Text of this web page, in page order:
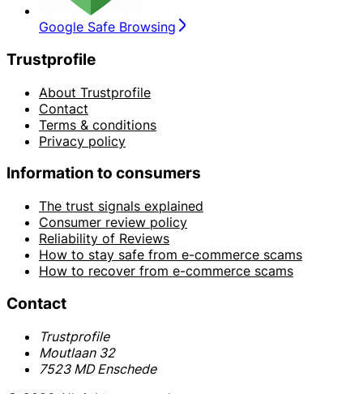
Google Safe Browsing
Trustprofile
About Trustprofile
Contact
Terms & conditions
Privacy policy
Information to consumers
The trust signals explained
Consumer review policy
Reliability of Reviews
How to stay safe from e-commerce scams
How to recover from e-commerce scams
Contact
Trustprofile
Moutlaan 32
7523 MD Enschede